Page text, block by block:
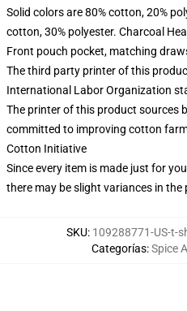
Solid colors are 80% cotton, 20%
cotton, 30% polyester. Charcoal
Front pouch pocket, matching
The third party printer of this
International Labor Organization
The printer of this product sources
committed to improving cotton
Cotton Initiative
Since every item is made just for
there may be slight variances in the
SKU: 109288771-US-t-
Categorías:Spice